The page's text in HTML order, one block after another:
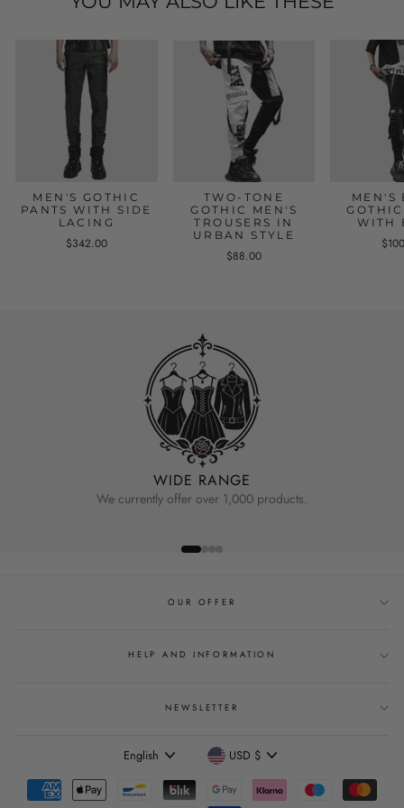
MEN'S GOTHIC
PANTS WITH SIDE
LACING
$342.00
TWO-TONE
GOTHIC MEN'S
TROUSERS IN
URBAN STYLE
$88.00
MEN'S
WITH
WIDE RANGE
We currently offer over 1,000 products.
OUR OFFER
HELP AND INFORMATION
NEWSLETTER
Language
English Currency
USD $